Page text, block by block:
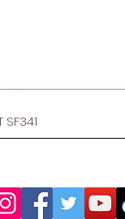
Afișare rapidă
SF341